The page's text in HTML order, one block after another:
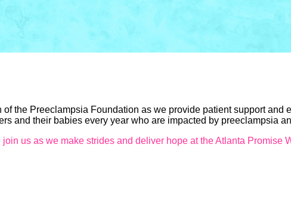
the Preeclampsia Foundation as we provide patient support and
and their babies every year who are impacted by preeclampsia
join us as we make strides and deliver hope at the Atlanta Promise